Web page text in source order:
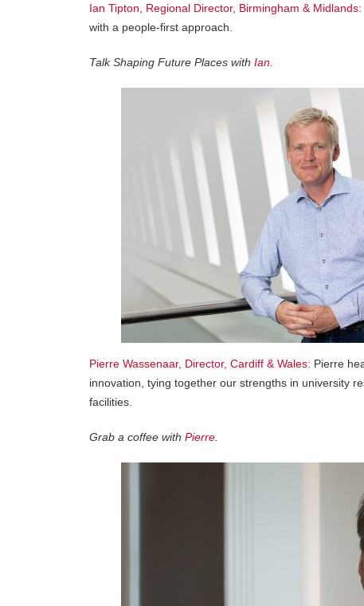
Ian Tipton, Regional Director, Birmingham & Midlands:
with a people-first approach.
Talk Shaping Future Places with Ian
Pierre Wassenaar, Director, Cardiff & Wales: Pierre
innovation, tying together our strengths in university
facilities.
Grab a coffee with Pierre